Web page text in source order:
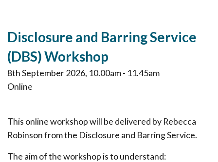
Disclosure and Barring Service
(DBS) Workshop
8th September 2026, 10.00am - 11.45am
Online
This online workshop will be delivered by Rebecca
Robinson from the Disclosure and Barring Service.
The aim of the workshop is to understand: